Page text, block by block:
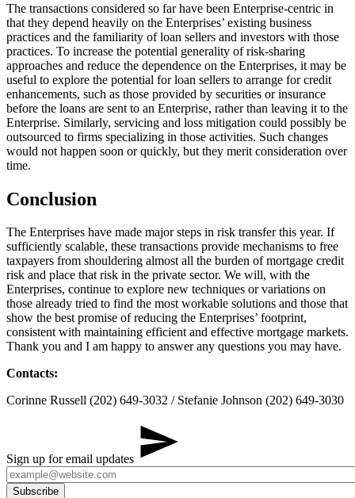
The transactions considered so far have been Enterprise-centric in
that they depend heavily on the Enterprises’ existing business
practices and the familiarity of loan sellers and investors with those
practices. To increase the potential generality of risk-sharing
approaches and reduce the dependence on the Enterprises, it may be
useful to explore the potential for loan sellers to arrange for credit
enhancements, such as those provided by securities or insurance
before the loans are sent to an Enterprise, rather than leaving it to the
Enterprise. Similarly, servicing and loss mitigation could possibly be
outsourced to firms specializing in those activities. Such changes
would not happen soon or quickly, but they merit consideration over
time.
Conclusion
The Enterprises have made major steps in risk transfer this year. If
sufficiently scalable, these transactions provide mechanisms to free
taxpayers from shouldering almost all the burden of mortgage credit
risk and place that risk in the private sector. We will, with the
Enterprises, continue to explore new techniques or variations on
those already tried to find the most workable solutions and those that
show the best promise of reducing the Enterprises’ footprint,
consistent with maintaining efficient and effective mortgage markets.
Thank you and I am happy to answer any questions you may have.
Contacts:
​Corinne Russell (202) 649-3032 / Stefanie Johnson (202) 649-3030
Sign up for email updates